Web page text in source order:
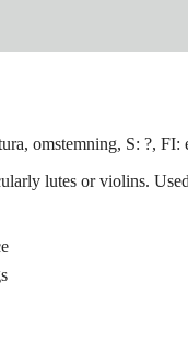
omstemning, S: ?, FI:
lutes or violins.